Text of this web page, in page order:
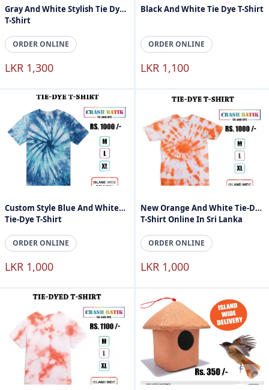
Gray And White Stylish Tie Dye
T-Shirt
ORDER ONLINE
LKR 1,300
Black And White Tie Dye T-Shirt
ORDER ONLINE
LKR 1,100
Custom Style Blue And White
Tie-Dye T-Shirt
ORDER ONLINE
LKR 1,000
New Orange And White Tie-Dye
T-Shirt Online In Sri Lanka
ORDER ONLINE
LKR 1,000